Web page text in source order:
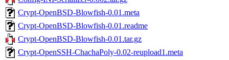
Crypt-OpenBSD-Blowfish-0.01.meta
Crypt-OpenBSD-Blowfish-0.01.readme
Crypt-OpenBSD-Blowfish-0.01.tar.gz
Crypt-OpenSSH-ChachaPoly-0.02-reupload1.meta